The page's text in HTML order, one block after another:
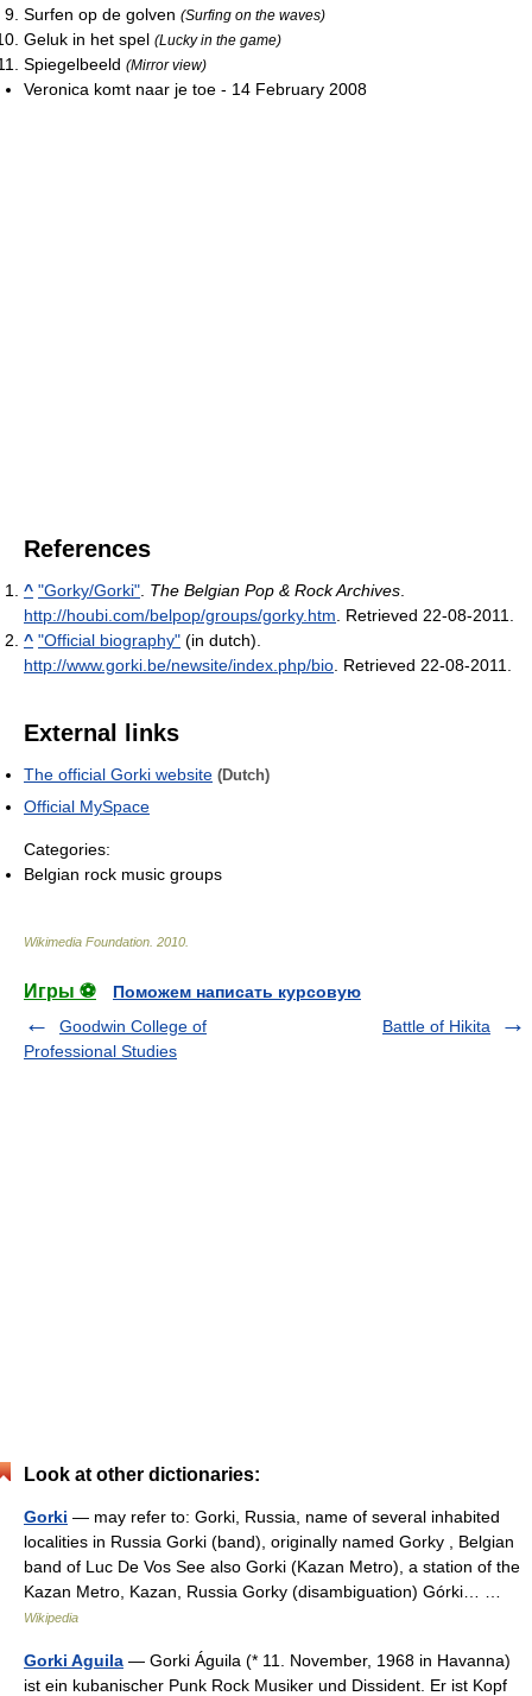
Surfen op de golven (Surfing on the waves)
Geluk in het spel (Lucky in the game)
Spiegelbeeld (Mirror view)
Veronica komt naar je toe - 14 February 2008
References
^ "Gorky/Gorki" The Belgian Pop & Rock Archives
http://houbi.com/belpop/groups/gorky.htm . Retrieved 22-08-2011
^ "Official biography" (in dutch)
http://www.gorki.be/newsite/index.php/bio . Retrieved 22-08-2011
External links
The official Gorki website (Dutch)
Official MySpace
Categories:
Belgian rock music groups
Wikimedia Foundation 2010
Игры ⚽
Поможем написать курсовую
Goodwin College of
Professional Studies
Battle of Hikita
Look at other dictionaries:
Gorki — may refer to: Gorki, Russia, name of several inhabited
localities in Russia Gorki (band), originally named Gorky , Belgian
band of Luc De Vos See also Gorki (Kazan Metro), a station of the
Kazan Metro, Kazan, Russia Gorky (disambiguation) Górki… …
Wikipedia
Gorki Aguila — Gorki Águila (* 11. November, 1968 in Havanna)
ist ein kubanischer Punk Rock Musiker und Dissident. Er ist Kopf